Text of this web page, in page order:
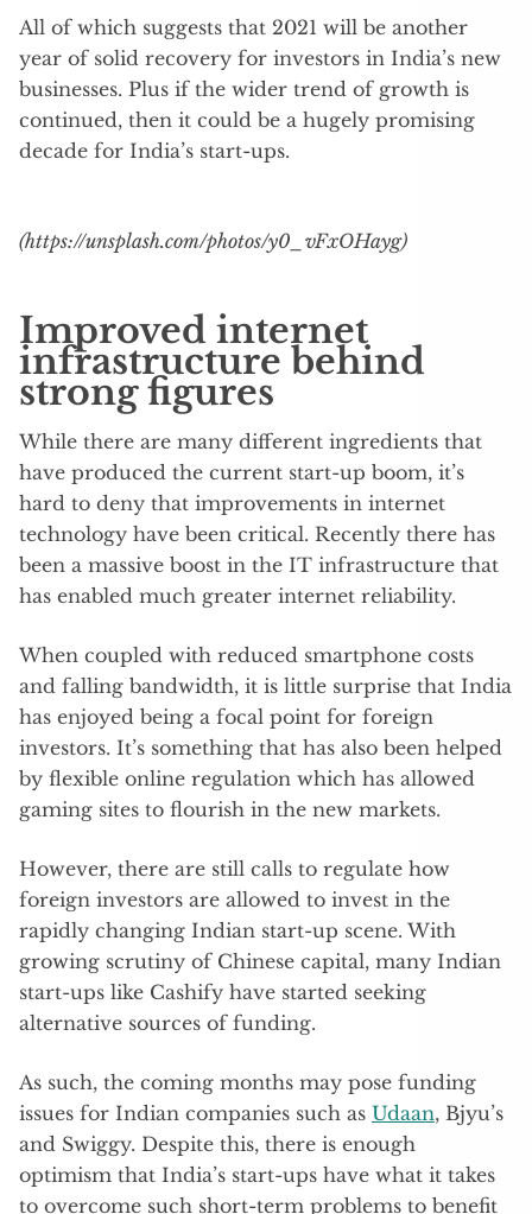
All of which suggests that 2021 will be another
year of solid recovery for investors in India’s new
businesses. Plus if the wider trend of growth is
continued, then it could be a hugely promising
decade for India’s start-ups.
(https://unsplash.com/photos/y0_vFxOHayg)
Improved internet
infrastructure behind
strong figures
While there are many different ingredients that
have produced the current start-up boom, it’s
hard to deny that improvements in internet
technology have been critical. Recently there has
been a massive boost in the IT infrastructure that
has enabled much greater internet reliability.
When coupled with reduced smartphone costs
and falling bandwidth, it is little surprise that India
has enjoyed being a focal point for foreign
investors. It’s something that has also been helped
by flexible online regulation which has allowed
gaming sites to flourish in the new markets.
However, there are still calls to regulate how
foreign investors are allowed to invest in the
rapidly changing Indian start-up scene. With
growing scrutiny of Chinese capital, many Indian
start-ups like Cashify have started seeking
alternative sources of funding.
As such, the coming months may pose funding
issues for Indian companies such as Udaan, Bjyu’s
and Swiggy. Despite this, there is enough
optimism that India’s start-ups have what it takes
to overcome such short-term problems to benefit